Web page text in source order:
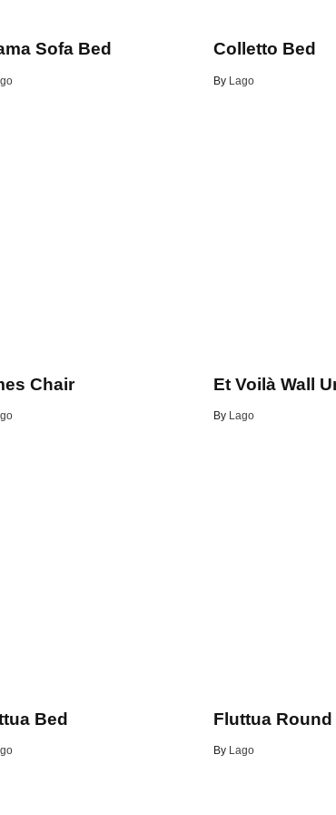
Sofa Bed Colletto Bed
By Lago
Chair Et Voilà Wall
By Lago
Bed Fluttua Round
By Lago